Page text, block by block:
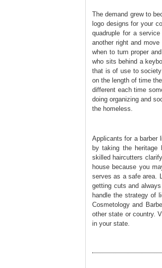
The demand grew to
logo designs for your
quadruple for a
another right and
when to turn proper
who sits behind a
that is of use to
on the length of time
different each time
doing organizing and
the homeless.
Applicants for a barber
by taking the heritage
skilled haircutters
house because you
serves as a safe area.
getting cuts and
handle the strategy of
Cosmetology and
other state or country.
in your state.